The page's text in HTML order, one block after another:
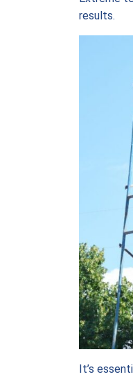
results.
It’s